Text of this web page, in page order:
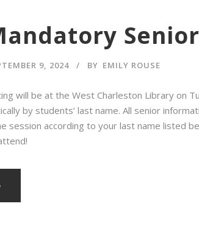
9, 2024 BY EMILY ROUSE
will be at the West Charleston Library on
by students’ last name. All senior
session according to your last name listed